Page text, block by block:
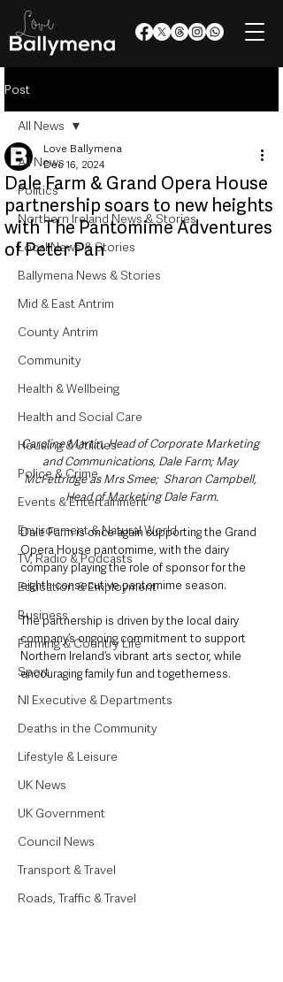
Post
All News
Politics
Northern Ireland News & Stories
Local News & Stories
Ballymena News & Stories
Mid & East Antrim
County Antrim
Community
Health & Wellbeing
Health and Social Care
Housing & Utilities
Police & Crime
Events & Entertainment
Environment & Natural World
TV, Radio & Podcasts
Education & Employment
Business
Farming & Country Life
Sport
NI Executive & Departments
Deaths in the Community
Lifestyle & Leisure
UK News
UK Government
Council News
Transport & Travel
Roads, Traffic & Travel
All News
Dale Farm & Grand Opera House
partnership soars to new heights
with The Pantomime Adventures
of Peter Pan
Love Ballymena
Dec 16, 2024
Caroline Martin, Head of Corporate Marketing
and Communications, Dale Farm; May
McFettridge as Mrs Smee;  Sharon Campbell,
Head of Marketing Dale Farm.
Dale Farm is once again supporting the Grand
Opera House pantomime, with the dairy
company playing the role of sponsor for the
eighth consecutive pantomime season.
The partnership is driven by the local dairy
company’s ongoing commitment to support
Northern Ireland’s vibrant arts sector, while
encouraging family fun and togetherness.